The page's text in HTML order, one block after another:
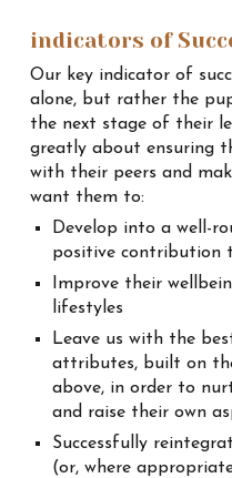
indicators of
Our key indicator of
alone, but rather the
the next stage of their
greatly about ensuring
with their peers and
want them to:
Develop into a well-
positive contribution
Improve their
lifestyles
Leave us with the
attributes, built on
above, in order to
and raise their own
Successfully
(or, where